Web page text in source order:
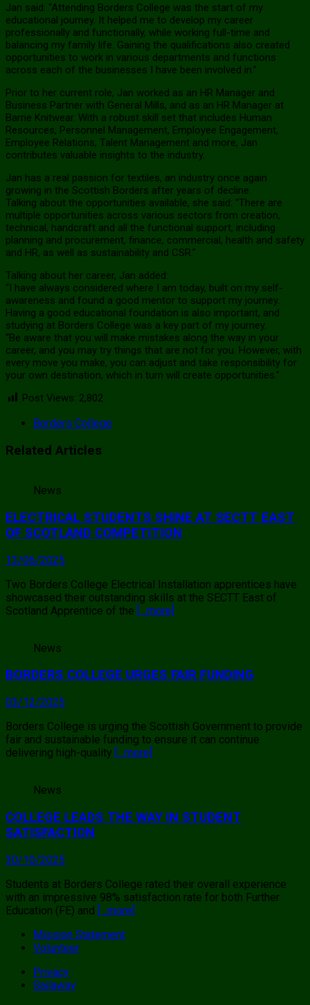
Jan said: “Attending Borders College was the start of my
educational journey. It helped me to develop my career
professionally and functionally, while working full-time and
balancing my family life. Gaining the qualifications also created
opportunities to work in various departments and functions
across each of the businesses I have been involved in.”
Prior to her current role, Jan worked as an HR Manager and
Business Partner with General Mills, and as an HR Manager at
Barrie Knitwear. With a robust skill set that includes Human
Resources, Personnel Management, Employee Engagement,
Employee Relations, Talent Management and more, Jan
contributes valuable insights to the industry.
Jan has a real passion for textiles, an industry once again
growing in the Scottish Borders after years of decline.
Talking about the opportunities available, she said: “There are
multiple opportunities across various sectors from creation,
technical, handcraft and all the functional support, including
planning and procurement, finance, commercial, health and safety
and HR, as well as sustainability and CSR.”
Talking about her career, Jan added:
“I have always considered where I am today, built on my self-
awareness and found a good mentor to support my journey.
Having a good educational foundation is also important, and
studying at Borders College was a key part of my journey.
“Be aware that you will make mistakes along the way in your
career, and you may try things that are not for you. However, with
every move you make, you can adjust and take responsibility for
your own destination, which in turn will create opportunities.”
Post Views: 2,802
Borders College
Related Articles
News
ELECTRICAL STUDENTS SHINE AT SECTT EAST
OF SCOTLAND COMPETITION
13/06/2025
Two Borders College Electrical Installation apprentices have
showcased their outstanding skills at the SECTT East of
Scotland Apprentice of the […more]
News
BORDERS COLLEGE URGES FAIR FUNDING
03/12/2025
Borders College is urging the Scottish Government to provide
fair and sustainable funding to ensure it can continue
delivering high-quality […more]
News
COLLEGE LEADS THE WAY IN STUDENT
SATISFACTION
30/10/2025
Students at Borders College rated their overall experience
with an impressive 98% satisfaction rate for both Further
Education (FE) and […more]
Mission Statement
Volunteer
Privacy
Sailaway